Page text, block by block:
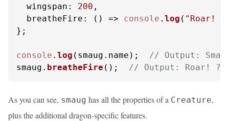
wingspan : 200 ,
breatheFire : () => console . log ( "Roar!
};
console . log (smaug. name ); // Output:
smaug. breatheFire (); // Output: Roar! ?
As you can see, smaug has all the properties of a Creature,
plus the additional dragon-specific features.